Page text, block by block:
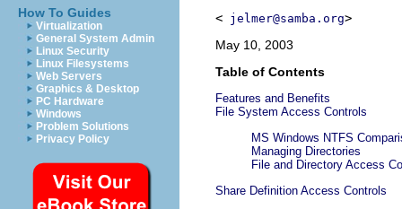
How To Guides
Virtualization
General System Admin
Linux Security
Linux Filesystems
Web Servers
Graphics & Desktop
PC Hardware
Windows
Problem Solutions
Privacy Policy
< jelmer@samba.org>
May 10, 2003
Table of Contents
Features and Benefits
File System Access Controls
MS Windows NTFS
Managing Directories
File and Directory Access
Share Definition Access Controls